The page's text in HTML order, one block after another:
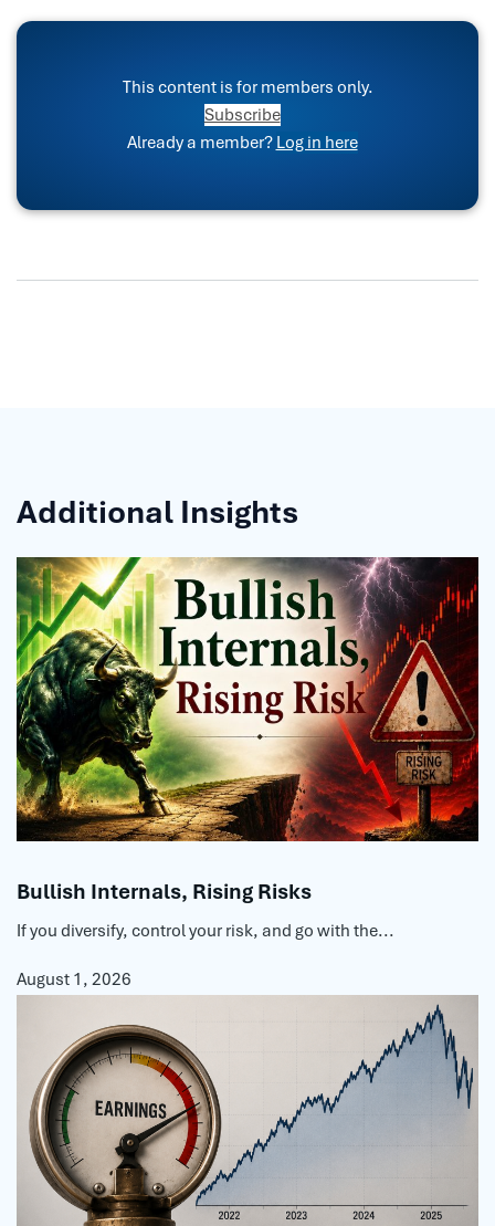
This content is for members only.
Subscribe
Already a member? Log in here
Additional Insights
Bullish Internals, Rising Risks
If you diversify, control your risk, and go with the...
August 1, 2026